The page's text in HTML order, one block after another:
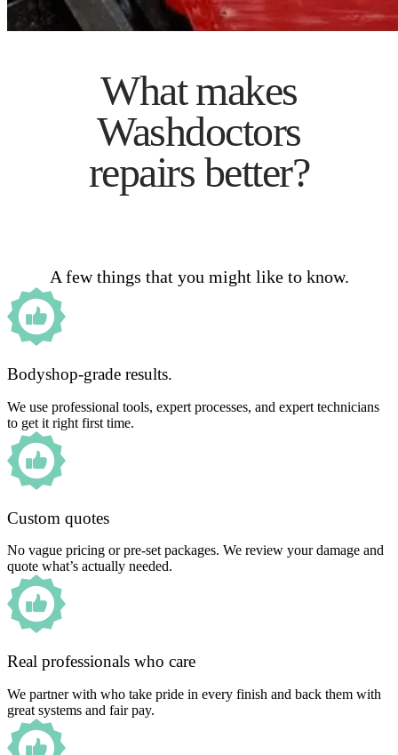
What makes
Washdoctors
repairs better?
A few things that you might like to know.
Bodyshop-grade results.
We use professional tools, expert processes, and expert technicians
to get it right first time.
Custom quotes
No vague pricing or pre-set packages. We review your damage and
quote what’s actually needed.
Real professionals who care
We partner with who take pride in every finish and back them with
great systems and fair pay.